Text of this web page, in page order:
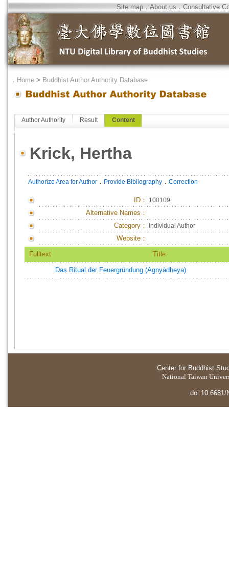
Site map．About us．Consultative
． Home > Buddhist Author Authority Database
Author Authority Result Content
Krick, Hertha
Authorize Area for Author ． Provide Bibliography ． Correction
ID ： 100109
Alternative Names：
Category：
Individual Author
Website：
Fulltext Title
Das Ritual der Feuergründung (Agnyādheya)
Center for Buddhist
National Taiwan
doi:10.6681/